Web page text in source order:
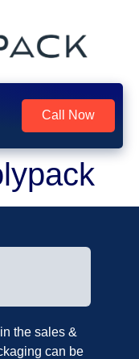
Call Now
the sales &
can be